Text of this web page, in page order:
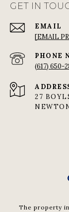
GET IN
EMAIL
[EMAIL
PHONE
(617) 650-
27
The property